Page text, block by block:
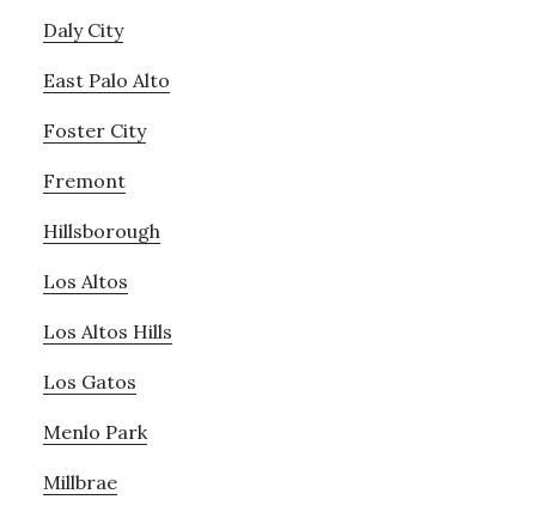
Daly City
East Palo Alto
Foster City
Fremont
Hillsborough
Los Altos
Los Altos Hills
Los Gatos
Menlo Park
Millbrae